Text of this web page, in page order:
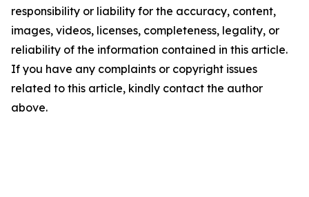
responsibility or liability for the accuracy, content,
images, videos, licenses, completeness, legality, or
reliability of the information contained in this article.
If you have any complaints or copyright issues
related to this article, kindly contact the author
above.